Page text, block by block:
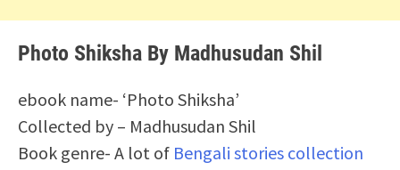
Photo Shiksha By Madhusudan Shil
ebook name- ‘Photo Shiksha’
Collected by – Madhusudan Shil
Book genre- A lot of Bengali stories collection